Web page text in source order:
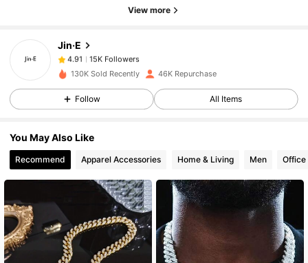
View more
Jin·E
4.91
15K Followers
m***7paid1 day ago
4.91
4.91 15K Followers
15K Followers
4.91 15K Followers
130K Sold Recently 46K Repurchase
Follow All Items
You May Also Like
Recommend Apparel Accessories Home & Living Men Office